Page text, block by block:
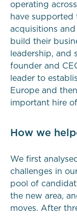
operating
have
acquisitions
build their
leadership, and
founder and
leader to
Europe and
important hire
How we
We first
challenges in
pool of
the new area,
moves. After